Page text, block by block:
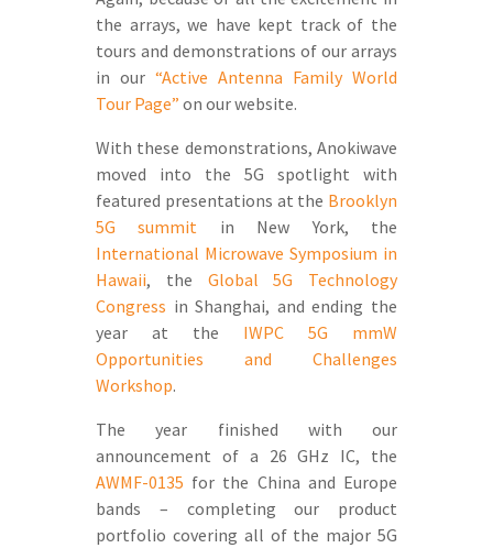
the arrays, we have kept track of the
tours and demonstrations of our arrays
in our“Active Antenna Family World
Tour Page” on our website.
With these demonstrations, Anokiwave
moved into the 5G spotlight with
featured presentations at the Brooklyn
5G summit in New York, the
International Microwave Symposium in
Hawaii, the Global 5G Technology
Congress in Shanghai, and ending the
year at the IWPC 5G mmW
Opportunities and Challenges
Workshop.
The year finished with our
announcement of a 26 GHz IC, the
AWMF-0135 for the China and Europe
bands – completing our product
portfolio covering all of the major 5G